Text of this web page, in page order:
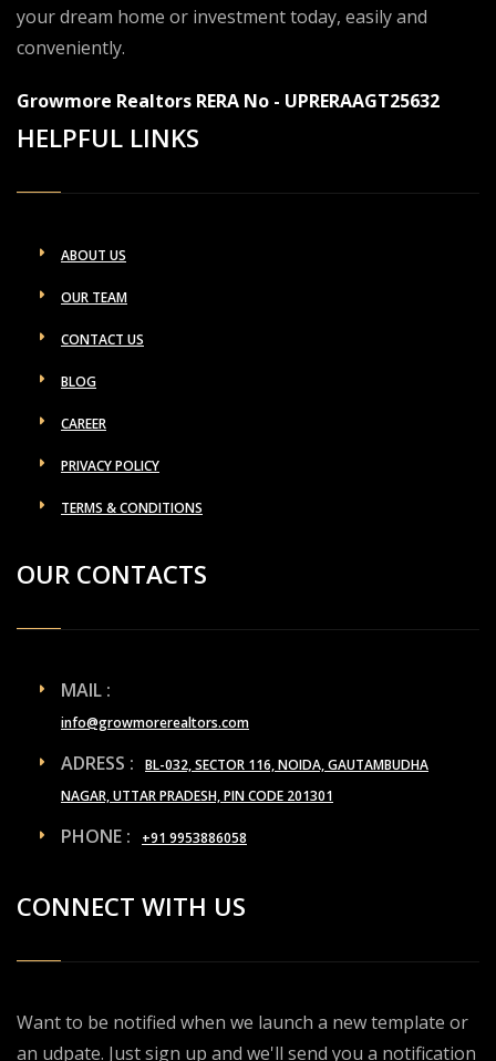
your dream home or investment today, easily and
conveniently.
Growmore Realtors RERA No - UPRERAAGT25632
HELPFUL LINKS
ABOUT US
OUR TEAM
CONTACT US
BLOG
CAREER
PRIVACY POLICY
TERMS & CONDITIONS
OUR CONTACTS
MAIL :
info@growmorerealtors.com
ADRESS :
BL-032, SECTOR 116, NOIDA, GAUTAMBUDHA
NAGAR, UTTAR PRADESH, PIN CODE 201301
PHONE : +91 9953886058
CONNECT WITH US
Want to be notified when we launch a new template or
an udpate. Just sign up and we'll send you a notification